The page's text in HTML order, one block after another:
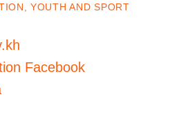
YOUTH AND SPORT
Facebook